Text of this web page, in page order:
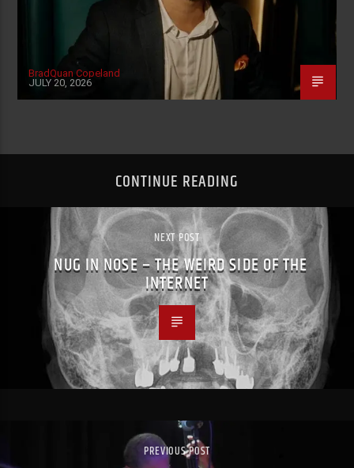
BradQuan Copeland
JULY 20, 2026
CONTINUE READING
NEXT POST
NUG IN NOSE – THE WEIRD SIDE OF THE
INTERNET
PREVIOUS POST